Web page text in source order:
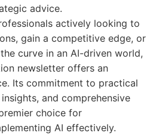
advice.
actively looking to
gain a competitive edge, or
curve in an AI-driven world,
newsletter offers an
Its commitment to practical
and comprehensive
choice for
AI effectively.